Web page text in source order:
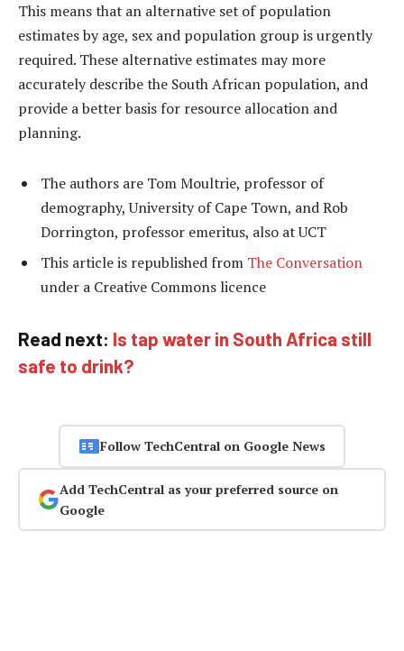
This means that an alternative set of population
estimates by age, sex and population group is urgently
required. These alternative estimates may more
accurately describe the South African population, and
provide a better basis for resource allocation and
planning.
The authors are Tom Moultrie, professor of
demography, University of Cape Town, and Rob
Dorrington, professor emeritus, also at UCT
This article is republished from The Conversation
under a Creative Commons licence
Read next: Is tap water in South Africa still
safe to drink?
Follow TechCentral on Google News
Add TechCentral as your preferred source on
Google